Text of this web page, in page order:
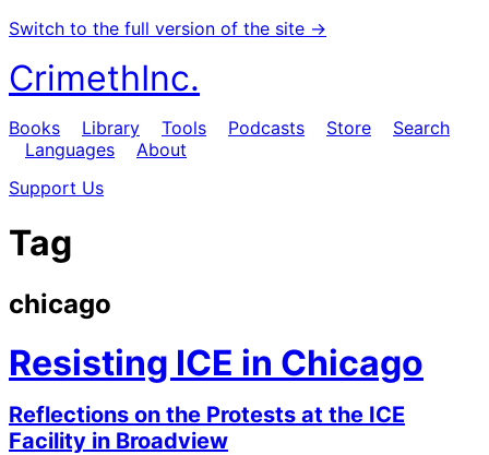
Switch to the full version of the site →
CrimethInc.
Books Library Tools Podcasts Store
Search
Languages
About
Support Us
Tag
chicago
Resisting ICE in Chicago
Reflections on the Protests at the ICE
Facility in Broadview